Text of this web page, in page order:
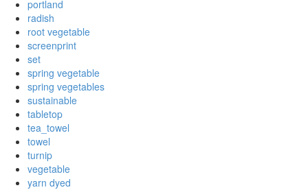
portland
radish
root vegetable
screenprint
set
spring vegetable
spring vegetables
sustainable
tabletop
tea_towel
towel
turnip
vegetable
yarn dyed